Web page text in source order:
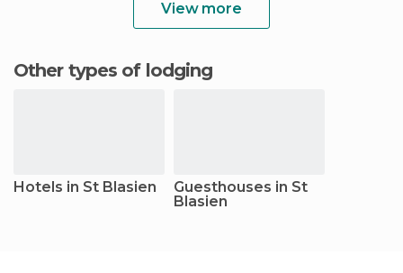
View more
Other types of lodging
Hotels in St Blasien
Guesthouses in St
Blasien